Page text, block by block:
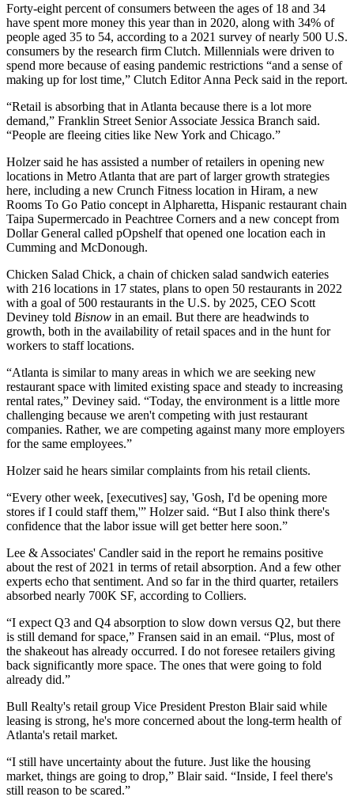
Forty-eight percent of consumers between the ages of 18 and 34
have spent more money this year than in 2020, along with 34% of
people aged 35 to 54, according to a 2021 survey of nearly 500 U.S.
consumers by the research firm Clutch. Millennials were driven to
spend more because of easing pandemic restrictions “and a sense of
making up for lost time,” Clutch Editor Anna Peck said in the report.
“Retail is absorbing that in Atlanta because there is a lot more
demand,” Franklin Street Senior Associate Jessica Branch said.
“People are fleeing cities like New York and Chicago.”
Holzer said he has assisted a number of retailers in opening new
locations in Metro Atlanta that are part of larger growth strategies
here, including a new Crunch Fitness location in Hiram, a new
Rooms To Go Patio concept in Alpharetta, Hispanic restaurant chain
Taipa Supermercado in Peachtree Corners and a new concept from
Dollar General called pOpshelfthat opened one location each in
Cumming and McDonough.
Chicken Salad Chick, a chain of chicken salad sandwich eateries
with 216 locations in 17 states, plans to open 50 restaurants in 2022
with a goal of 500 restaurants in the U.S. by 2025, CEO Scott
Deviney told Bisnow in an email. But there are headwinds to
growth, both in the availability of retail spaces and in the hunt for
workers to staff locations.
“Atlanta is similar to many areas in which we are seeking new
restaurant space with limited existing space and steady to increasing
rental rates,” Deviney said. “Today, the environment is a little more
challenging because we aren't competing with just restaurant
companies. Rather, we are competing against many more employers
for the same employees.”
Holzer said he hears similar complaints from his retail clients.
“Every other week, [executives] say, 'Gosh, I'd be opening more
stores if I could staff them,'” Holzer said. “But I also think there's
confidence that the labor issue will get better here soon.”
Lee & Associates' Candler said in the report he remains positive
about the rest of 2021 in terms of retail absorption. And a few other
experts echo that sentiment. And so far in the third quarter, retailers
absorbed nearly 700K SF, according to Colliers.
“I expect Q3 and Q4 absorption to slow down versus Q2, but there
is still demand for space,” Fransen said in an email. “Plus, most of
the shakeout has already occurred. I do not foresee retailers giving
back significantly more space. The ones that were going to fold
already did.”
Bull Realty's retail group Vice President Preston Blair said while
leasing is strong, he's more concerned about the long-term health of
Atlanta's retail market.
“I still have uncertainty about the future. Just like the housing
market, things are going to drop,” Blair said. “Inside, I feel there's
still reason to be scared.”